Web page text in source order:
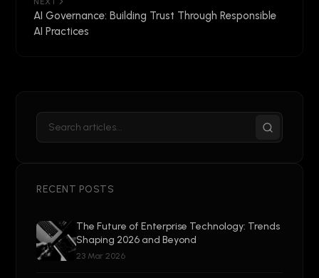
AI Governance: Building Trust Through Responsible
AI Practices
RECENT POSTS
The Future of Enterprise Technology: Trends
Shaping 2026 and Beyond
23 Mar 2026